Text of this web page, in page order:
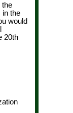
the
in the
would
20th